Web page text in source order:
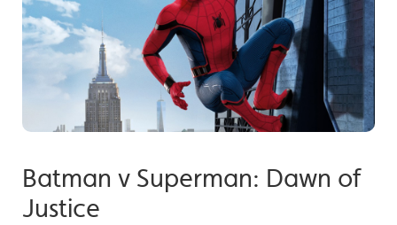
Batman v Superman: Dawn of
Justice